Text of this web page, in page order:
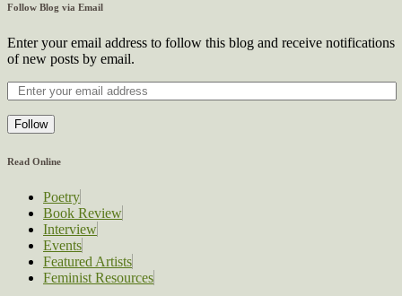
Follow Blog via Email
Enter your email address to follow this blog and receive notifications
of new posts by email.
Follow
Read Online
Poetry
Book Review
Interview
Events
Featured Artists
Feminist Resources